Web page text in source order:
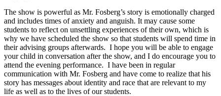
The show is powerful as Mr. Fosberg’s story is emotionally charged
and includes times of anxiety and anguish. It may cause some
students to reflect on unsettling experiences of their own, which is
why we have scheduled the show so that students will spend time in
their advising groups afterwards. I hope you will be able to engage
your child in conversation after the show, and I do encourage you to
attend the evening performance. I have been in regular
communication with Mr. Fosberg and have come to realize that his
story has messages about identity and race that are relevant to my
life as well as to the lives of our students.